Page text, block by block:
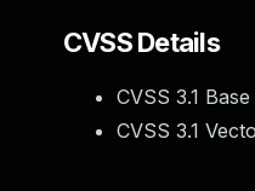
CVSS Details
CVSS 3.1
CVSS 3.1